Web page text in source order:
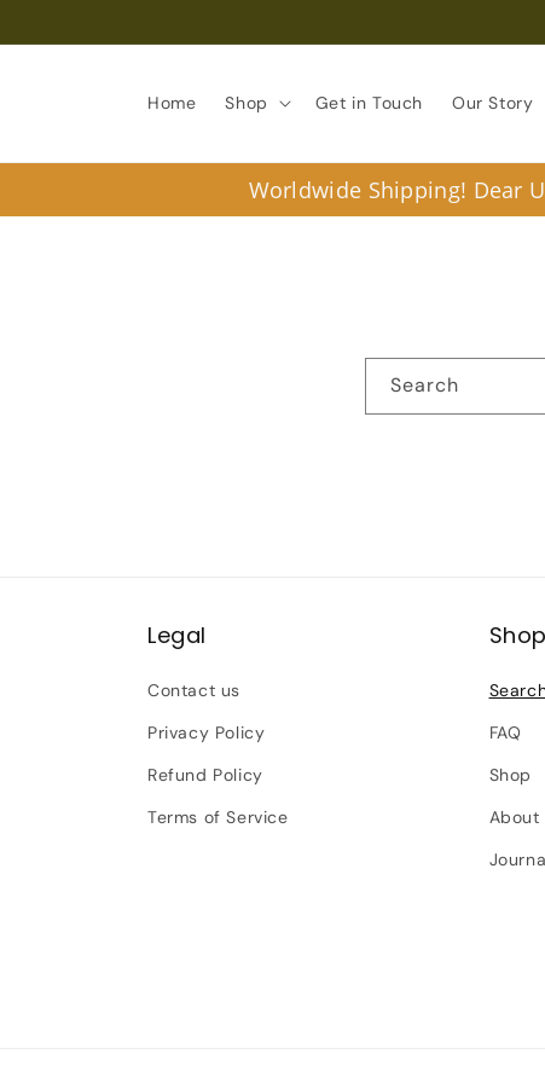
Home Shop Get in Touch Our Story
Worldwide Shipping! Dear
Search
Legal
Contact us
Privacy Policy
Refund Policy
Terms of Service
Shop
FAQ
Shop
About